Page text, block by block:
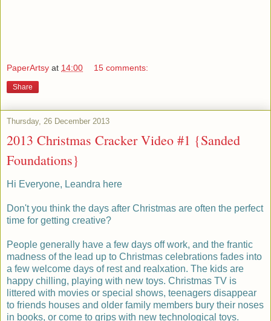
PaperArtsy at 14:00 15 comments:
Share
Thursday, 26 December 2013
2013 Christmas Cracker Video #1 {Sanded
Foundations}
Hi Everyone, Leandra here
Don't you think the days after Christmas are often the perfect
time for getting creative?
People generally have a few days off work, and the frantic
madness of the lead up to Christmas celebrations fades into
a few welcome days of rest and realxation. The kids are
happy chilling, playing with new toys. Christmas TV is
littered with movies or special shows, teenagers disappear
to friends houses and older family members bury their noses
in books, or come to grips with new technological toys.